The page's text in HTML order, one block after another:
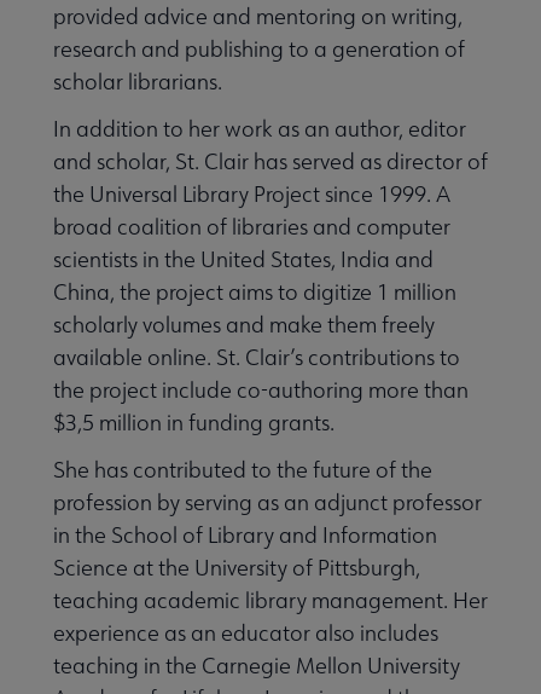
provided advice and mentoring on writing,
research and publishing to a generation of
scholar librarians.
In addition to her work as an author, editor
and scholar, St. Clair has served as director of
the Universal Library Project since 1999. A
broad coalition of libraries and computer
scientists in the United States, India and
China, the project aims to digitize 1 million
scholarly volumes and make them freely
available online. St. Clair’s contributions to
the project include co-authoring more than
$3,5 million in funding grants.
She has contributed to the future of the
profession by serving as an adjunct professor
in the School of Library and Information
Science at the University of Pittsburgh,
teaching academic library management. Her
experience as an educator also includes
teaching in the Carnegie Mellon University